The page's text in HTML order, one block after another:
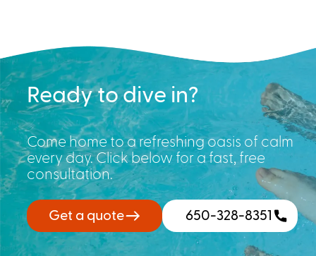
Ready to dive in?
Come home to a refreshing oasis of calm
every day. Click below for a fast, free
consultation.
Get a quote 650-328-8351